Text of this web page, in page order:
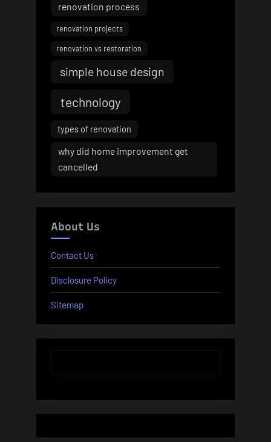
renovation process
renovation projects
renovation vs restoration
simple house design
technology
types of renovation
why did home improvement get
cancelled
About Us
Contact Us
Disclosure Policy
Sitemap